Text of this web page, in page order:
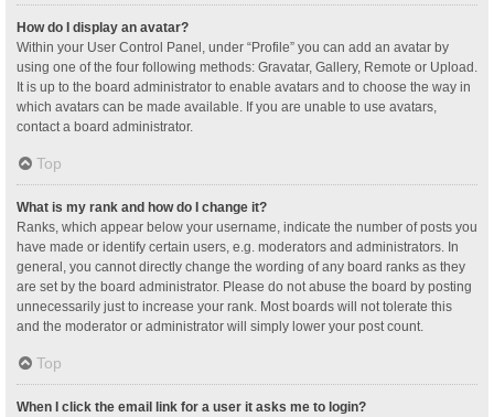
How do I display an avatar?
Within your User Control Panel, under “Profile” you can add an avatar by
using one of the four following methods: Gravatar, Gallery, Remote or Upload.
It is up to the board administrator to enable avatars and to choose the way in
which avatars can be made available. If you are unable to use avatars,
contact a board administrator.
Top
What is my rank and how do I change it?
Ranks, which appear below your username, indicate the number of posts you
have made or identify certain users, e.g. moderators and administrators. In
general, you cannot directly change the wording of any board ranks as they
are set by the board administrator. Please do not abuse the board by posting
unnecessarily just to increase your rank. Most boards will not tolerate this
and the moderator or administrator will simply lower your post count.
Top
When I click the email link for a user it asks me to login?